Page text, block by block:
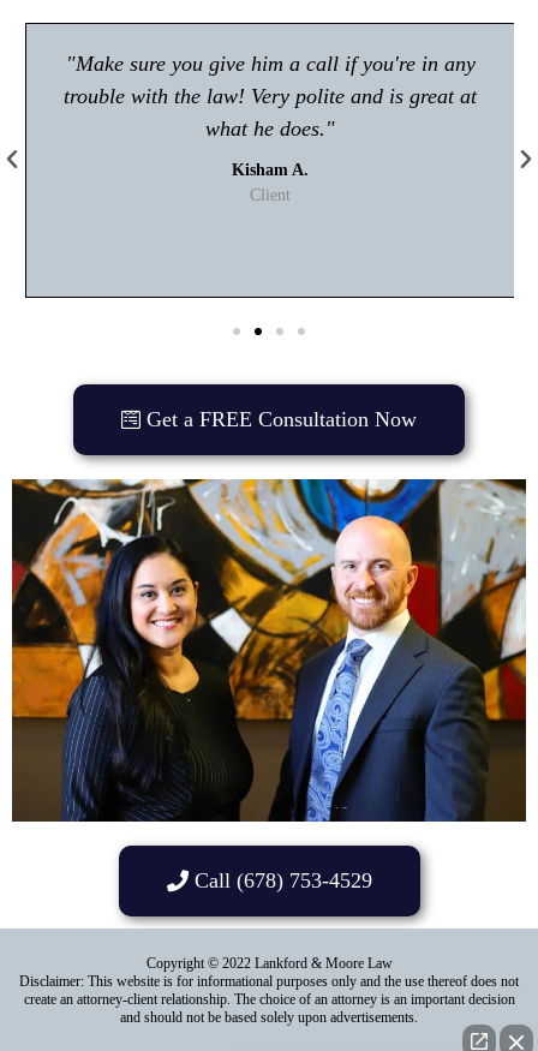
"Make sure you give him a call if you're in any
trouble with the law! Very polite and is great at
what he does."
Kisham A.
Client
Get a FREE Consultation Now
Call (678) 753-4529
Copyright © 2022 Lankford & Moore Law
Disclaimer: This website is for informational purposes only and the use thereof does not
create an attorney-client relationship. The choice of an attorney is an important decision
and should not be based solely upon advertisements.